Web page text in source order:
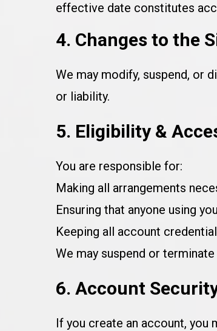
effective date constitutes
4. Changes to the
We may modify, suspend, or
or liability.
5. Eligibility &
You are responsible for:
Making all arrangements
Ensuring that anyone using
Keeping all account
We may suspend or
6. Account
If you create an account, you